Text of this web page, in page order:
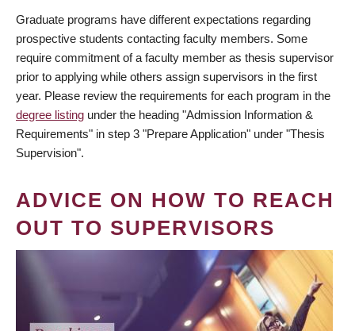
Graduate programs have different expectations regarding
prospective students contacting faculty members. Some
require commitment of a faculty member as thesis supervisor
prior to applying while others assign supervisors in the first
year. Please review the requirements for each program in the
degree listing under the heading "Admission Information &
Requirements" in step 3 "Prepare Application" under "Thesis
Supervision".
ADVICE ON HOW TO REACH
OUT TO SUPERVISORS